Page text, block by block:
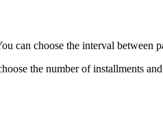
can choose the interval between
the number of installments